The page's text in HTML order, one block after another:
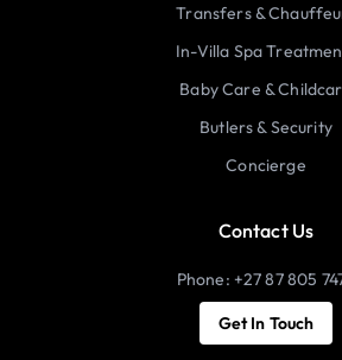
Transfers &
In-Villa Spa
Baby Care &
Butlers & Security
Concierge
Contact Us
Phone: +27 87 805
Get In Touch